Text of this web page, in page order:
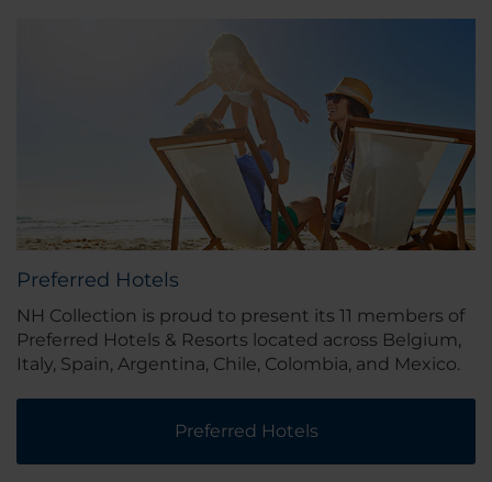
Preferred Hotels
NH Collection is proud to present its 11 members of
Preferred Hotels & Resorts located across Belgium,
Italy, Spain, Argentina, Chile, Colombia, and Mexico.
Preferred Hotels